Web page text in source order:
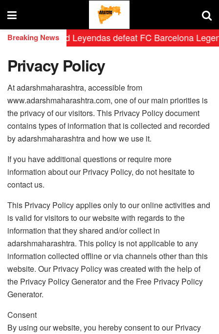
Breaking News
Real Madrid Leyendas defeat FC Barcelona Legends
Privacy Policy
At adarshmaharashtra, accessible from
www.adarshmaharashtra.com, one of our main priorities is
the privacy of our visitors. This Privacy Policy document
contains types of information that is collected and recorded
by adarshmaharashtra and how we use it.
If you have additional questions or require more
information about our Privacy Policy, do not hesitate to
contact us.
This Privacy Policy applies only to our online activities and
is valid for visitors to our website with regards to the
information that they shared and/or collect in
adarshmaharashtra. This policy is not applicable to any
information collected offline or via channels other than this
website. Our Privacy Policy was created with the help of
the Privacy Policy Generator and the Free Privacy Policy
Generator.
Consent
By using our website, you hereby consent to our Privacy